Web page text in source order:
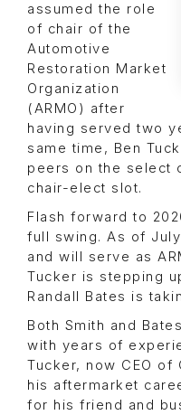
assumed the role
of chair of the
Automotive
Restoration Market
Organization
(ARMO) after
having served two
same time, Ben
peers on the select
chair-elect slot.
Flash forward to
full swing. As of
and will serve as
Tucker is stepping
Randall Bates is
Both Smith and
with years of
Tucker, now CEO of
his aftermarket
for his friend and